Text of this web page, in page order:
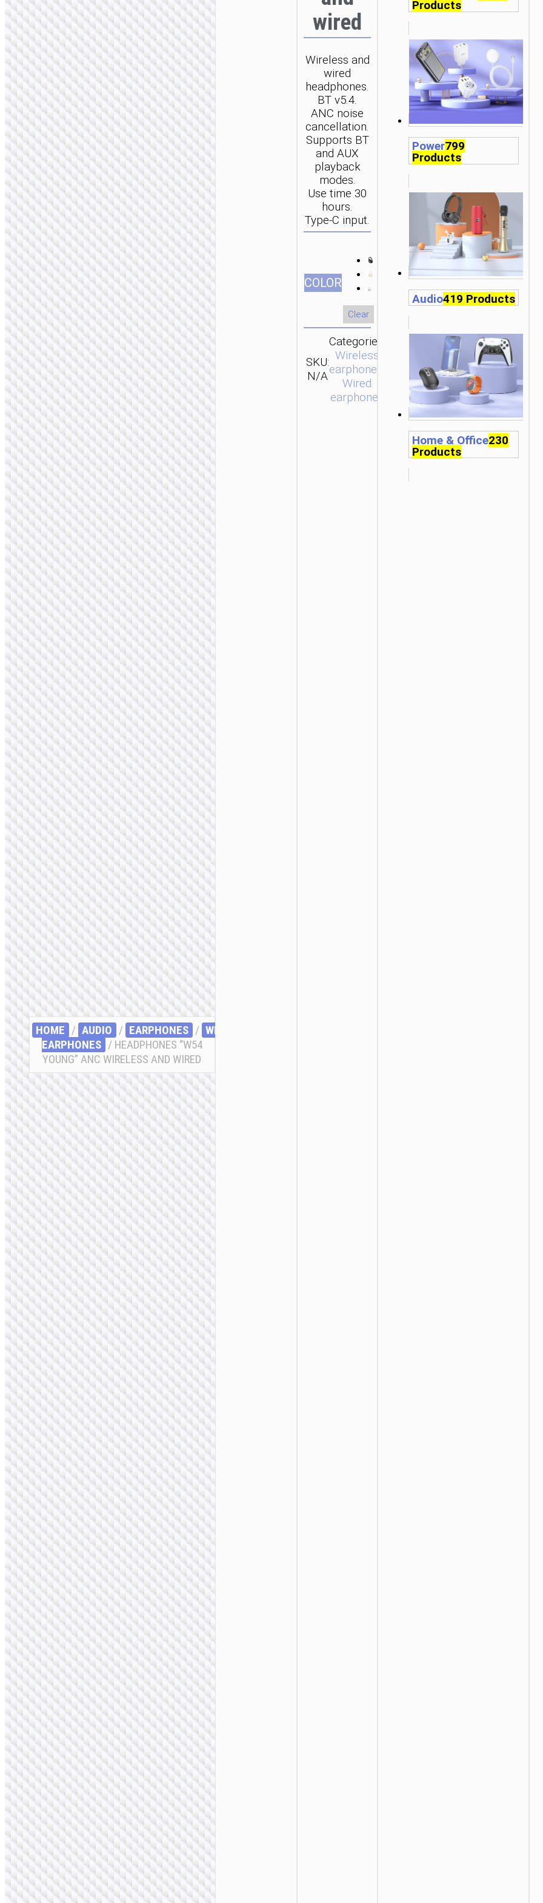
HOME / AUDIO / EARPHONES / WIRELESS
EARPHONES / HEADPHONES “W54
YOUNG” ANC WIRELESS AND WIRED
wired
Wireless and
wired
headphones.
BT v5.4.
ANC noise
cancellation.
Supports BT
and AUX
playback
modes.
Use time 30
hours.
Type-C input.
СOLOR
Clear
SKU:
N/A
Categories:
Wireless
earphones
Wired
earphones
SEND
ENQUIRY
Products
Power799
Products
Audio419 Products
Home & Office230
Products